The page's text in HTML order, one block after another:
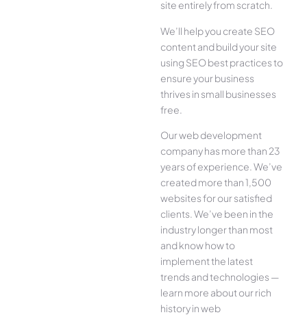
site entirely from scratch.
We’ll help you create SEO
content and build your site
using SEO best practices to
ensure your business
thrives in small businesses
free.
Our web development
company has more than 23
years of experience. We’ve
created more than 1,500
websites for our satisfied
clients. We’ve been in the
industry longer than most
and know how to
implement the latest
trends and technologies —
learn more about our rich
history in web